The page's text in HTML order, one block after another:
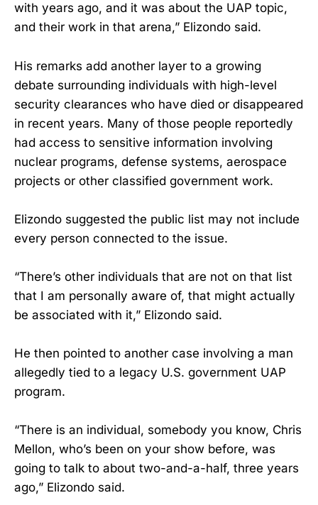
with years ago, and it was about the UAP topic,
and their work in that arena,” Elizondo said.
His remarks add another layer to a growing
debate surrounding individuals with high-level
security clearances who have died or disappeared
in recent years. Many of those people reportedly
had access to sensitive information involving
nuclear programs, defense systems, aerospace
projects or other classified government work.
Elizondo suggested the public list may not include
every person connected to the issue.
“There’s other individuals that are not on that list
that I am personally aware of, that might actually
be associated with it,” Elizondo said.
He then pointed to another case involving a man
allegedly tied to a legacy U.S. government UAP
program.
“There is an individual, somebody you know, Chris
Mellon, who’s been on your show before, was
going to talk to about two-and-a-half, three years
ago,” Elizondo said.